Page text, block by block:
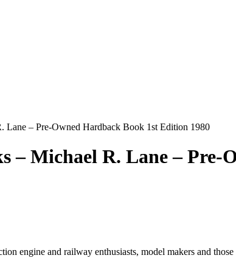
Lane – Pre-Owned Hardback Book 1st Edition 1980
– Michael R. Lane – Pre-
engine and railway enthusiasts, model makers and